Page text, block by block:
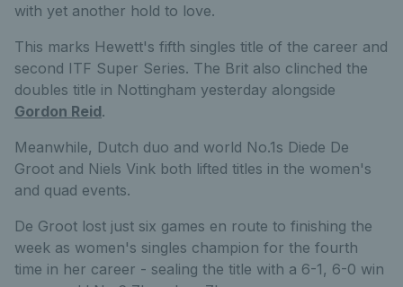
with yet another hold to love.
This marks Hewett's fifth singles title of the career and
second ITF Super Series. The Brit also clinched the
doubles title in Nottingham yesterday alongside
Gordon Reid.
Meanwhile, Dutch duo and world No.1s Diede De
Groot and Niels Vink both lifted titles in the women's
and quad events.
De Groot lost just six games en route to finishing the
week as women's singles champion for the fourth
time in her career - sealing the title with a 6-1, 6-0 win